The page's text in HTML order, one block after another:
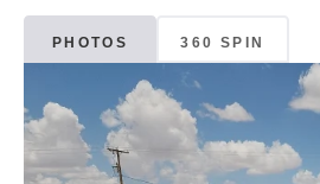
PHOTOS 360 SPIN